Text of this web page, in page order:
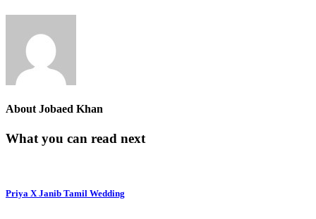
AboutJobaed Khan
What you can read next
Priya X Janib Tamil Wedding